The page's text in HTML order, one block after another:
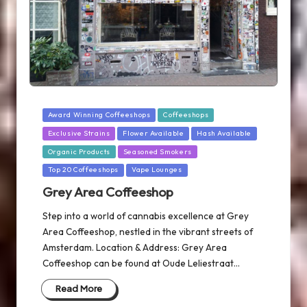
Posted
in
Award Winning Coffeeshops Coffeeshops
Exclusive Strains Flower Available Hash Available
Organic Products Seasoned Smokers
Top 20 Coffeeshops Vape Lounges
Grey Area Coffeeshop
Step into a world of cannabis excellence at Grey
Area Coffeeshop, nestled in the vibrant streets of
Amsterdam. Location & Address: Grey Area
Coffeeshop can be found at Oude Leliestraat…
Read More